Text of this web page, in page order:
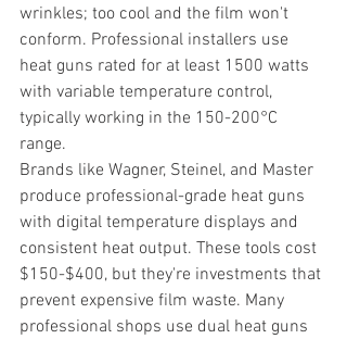
wrinkles; too cool and the film won't
conform. Professional installers use
heat guns rated for at least 1500 watts
with variable temperature control,
typically working in the 150-200°C
range.
Brands like Wagner, Steinel, and Master
produce professional-grade heat guns
with digital temperature displays and
consistent heat output. These tools cost
$150-$400, but they're investments that
prevent expensive film waste. Many
professional shops use dual heat guns